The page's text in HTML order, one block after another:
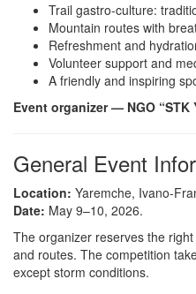
Trail gastro-culture:
Mountain routes with
Refreshment and
Volunteer support and
A friendly and inspiring
Event organizer — NGO “STK
General Event
Location: Yaremche, Ivano-
Date: May 9–10, 2026.
The organizer reserves the
and routes. The competition
except storm conditions.